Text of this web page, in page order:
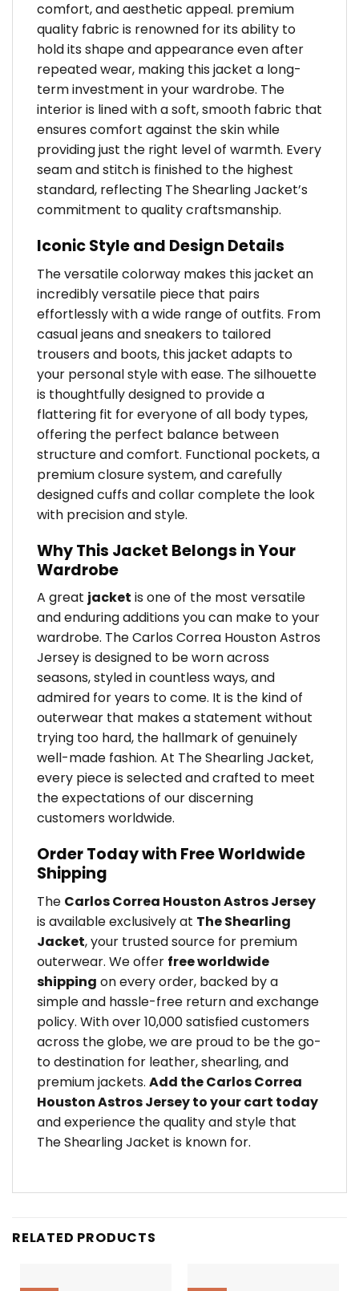
comfort, and aesthetic appeal. premium
quality fabric is renowned for its ability to
hold its shape and appearance even after
repeated wear, making this jacket a long-
term investment in your wardrobe. The
interior is lined with a soft, smooth fabric that
ensures comfort against the skin while
providing just the right level of warmth. Every
seam and stitch is finished to the highest
standard, reflecting The Shearling Jacket’s
commitment to quality craftsmanship.
Iconic Style and Design Details
The versatile colorway makes this jacket an
incredibly versatile piece that pairs
effortlessly with a wide range of outfits. From
casual jeans and sneakers to tailored
trousers and boots, this jacket adapts to
your personal style with ease. The silhouette
is thoughtfully designed to provide a
flattering fit for everyone of all body types,
offering the perfect balance between
structure and comfort. Functional pockets, a
premium closure system, and carefully
designed cuffs and collar complete the look
with precision and style.
Why This Jacket Belongs in Your
Wardrobe
A great jacket is one of the most versatile
and enduring additions you can make to your
wardrobe. The Carlos Correa Houston Astros
Jersey is designed to be worn across
seasons, styled in countless ways, and
admired for years to come. It is the kind of
outerwear that makes a statement without
trying too hard, the hallmark of genuinely
well-made fashion. At The Shearling Jacket,
every piece is selected and crafted to meet
the expectations of our discerning
customers worldwide.
Order Today with Free Worldwide
Shipping
The Carlos Correa Houston Astros Jersey
is available exclusively at The Shearling
Jacket, your trusted source for premium
outerwear. We offer free worldwide
shipping on every order, backed by a
simple and hassle-free return and exchange
policy. With over 10,000 satisfied customers
across the globe, we are proud to be the go-
to destination for leather, shearling, and
premium jackets. Add the Carlos Correa
Houston Astros Jersey to your cart today
and experience the quality and style that
The Shearling Jacket is known for.
RELATED PRODUCTS